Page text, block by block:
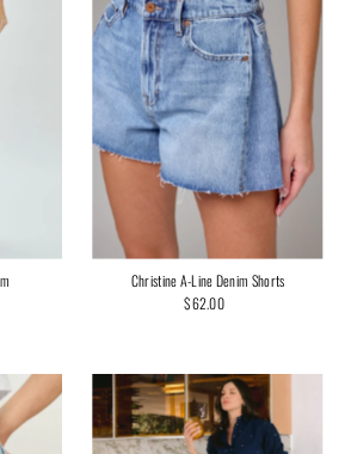
Christine A-Line Denim Shorts
Regular
$62.00